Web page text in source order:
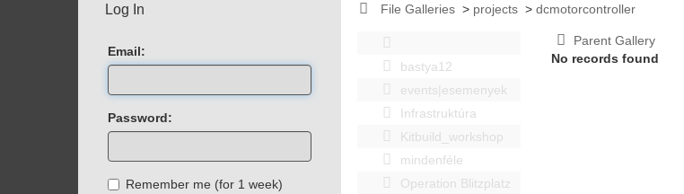
File Galleries > projects >dcmotorcontroller
bastya12
events|esemenyek
Infrastruktúra
Kitbuild_workshop
mindenféle
Operation Blitzplatz
Parent Gallery
No records found
Log In
Email:
Password:
Remember me (for 1 week)